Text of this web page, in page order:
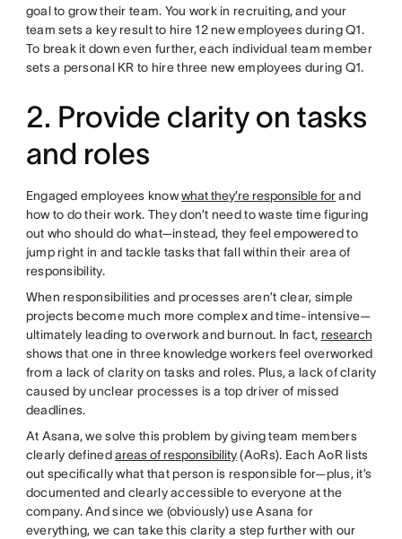
goal to grow their team. You work in recruiting, and your
team sets a key result to hire 12 new employees during Q1.
To break it down even further, each individual team member
sets a personal KR to hire three new employees during Q1.
2. Provide clarity on tasks
and roles
Engaged employees knowwhat they’re responsible forand
how to do their work. They don’t need to waste time figuring
out who should do what—instead, they feel empowered to
jump right in and tackle tasks that fall within their area of
responsibility.
When responsibilities and processes aren’t clear, simple
projects become much more complex and time-intensive—
ultimately leading to overwork and burnout. In fact, research
shows that one in three knowledge workers feel overworked
from a lack of clarity on tasks and roles. Plus, a lack of clarity
caused by unclear processes is a top driver of missed
deadlines.
At Asana, we solve this problem by giving team members
clearly definedareas of responsibility(AoRs). Each AoR lists
out specifically what that person is responsible for—plus, it’s
documented and clearly accessible to everyone at the
company. And since we (obviously) use Asana for
everything, we can take this clarity a step further with our